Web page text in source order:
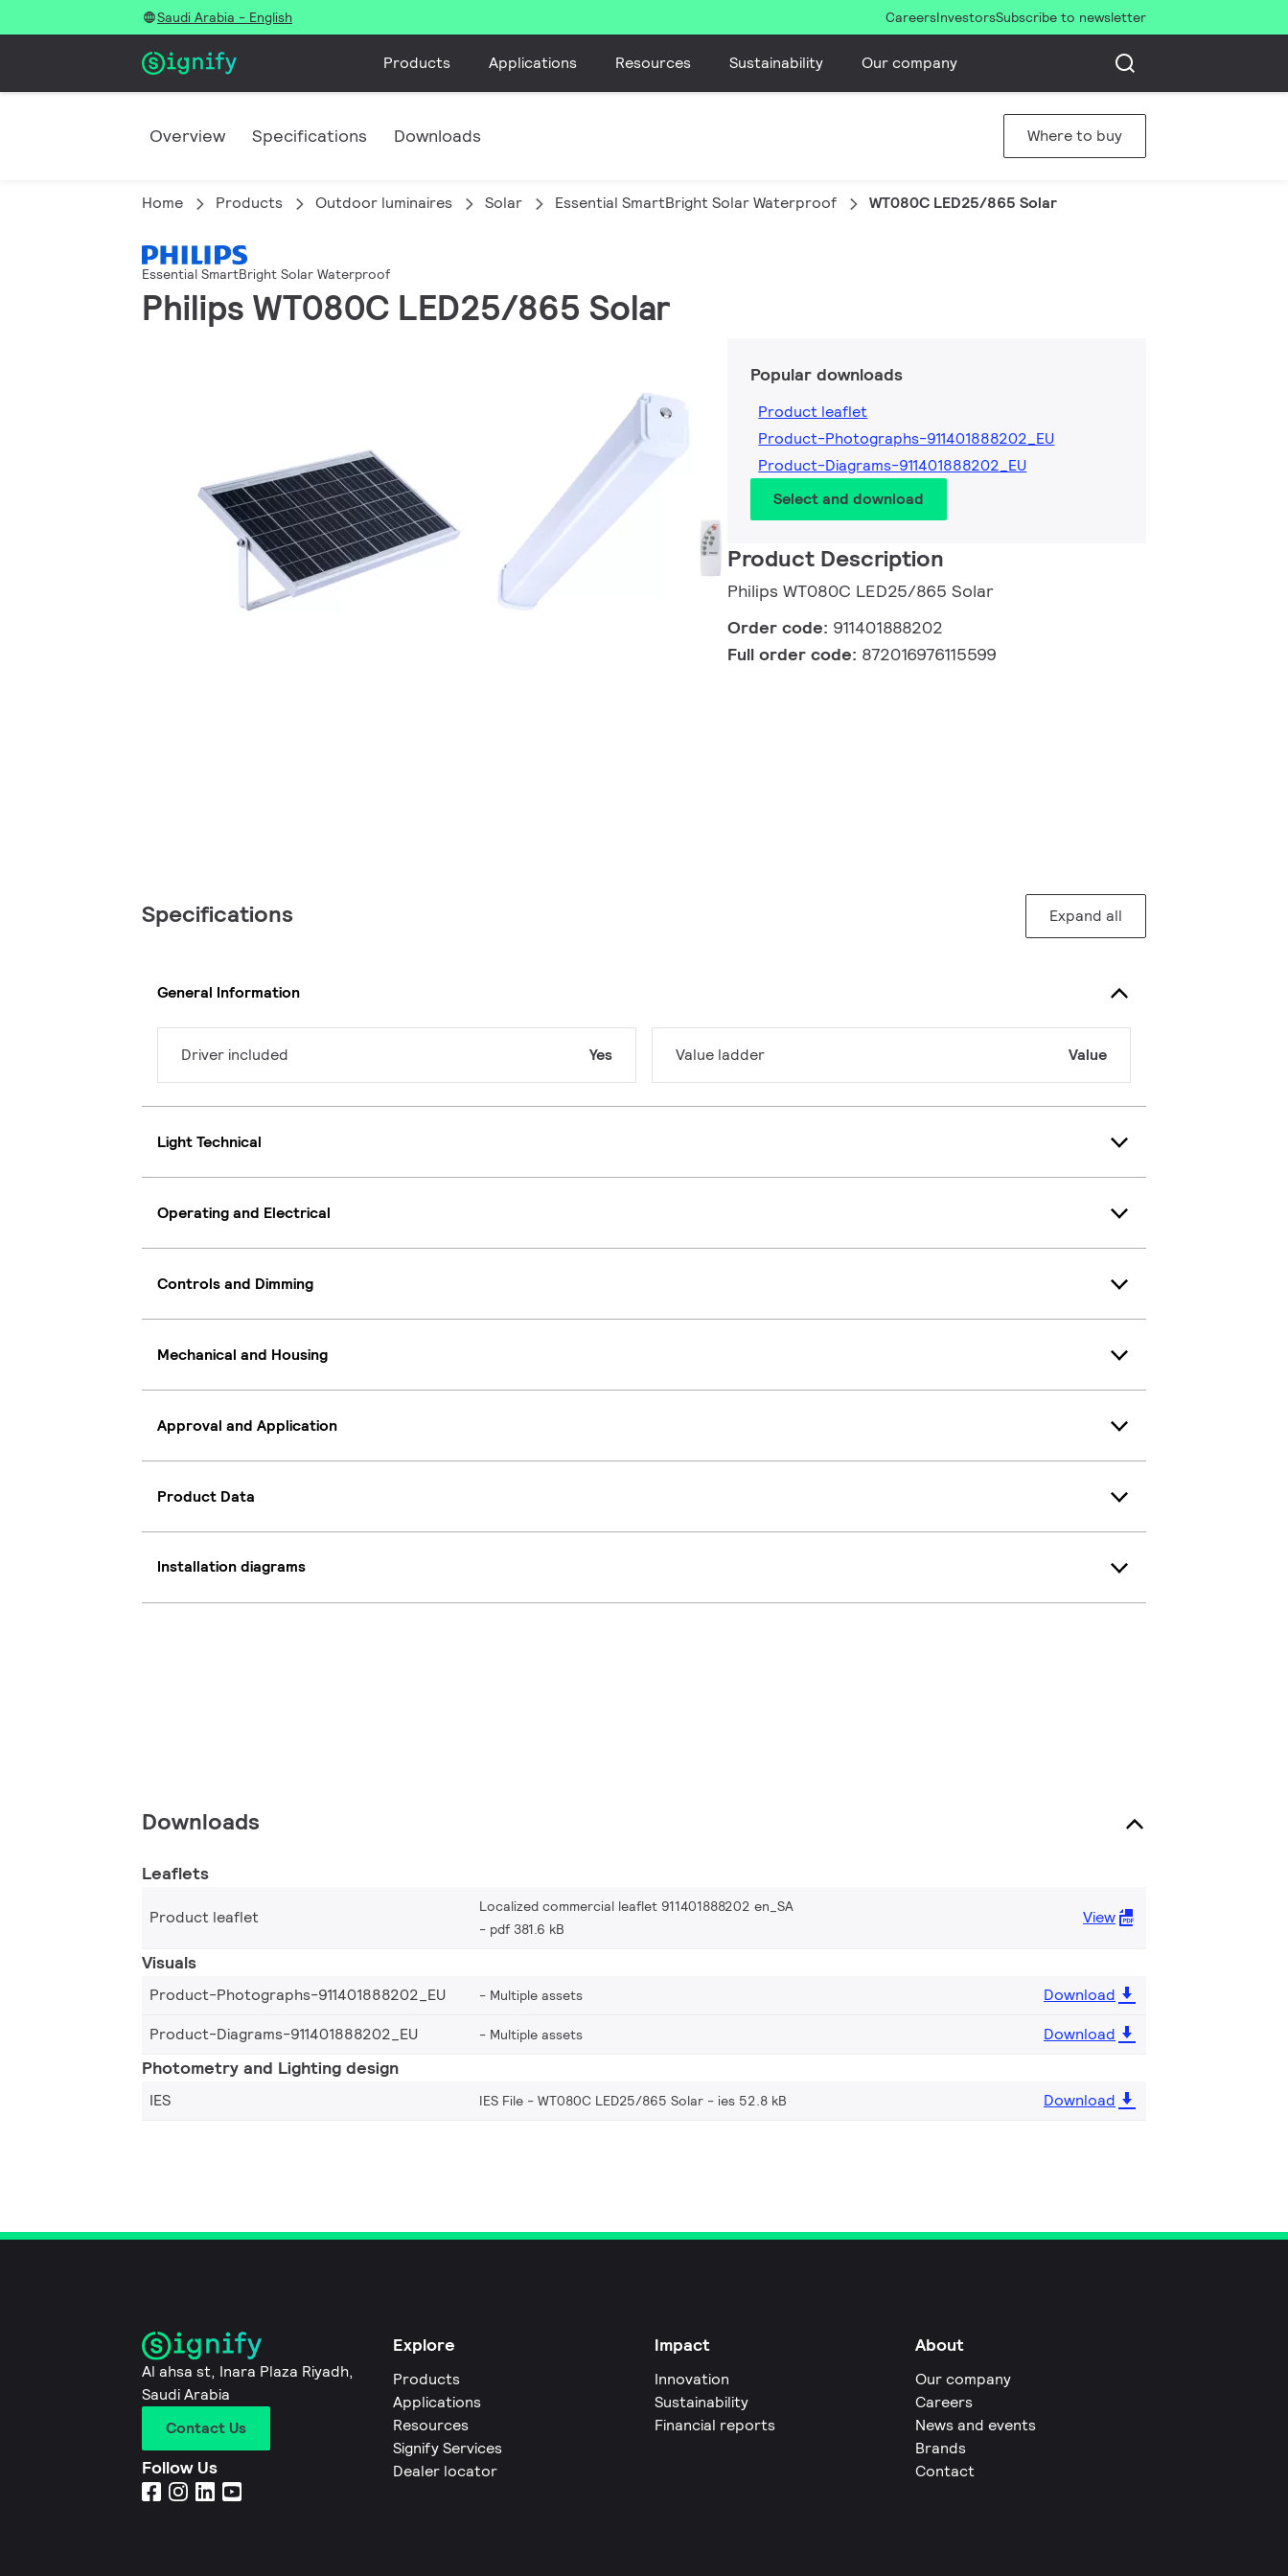
Saudi Arabia - English CareersInvestorsSubscribe to newsletter
Products Applications Resources Sustainability Our company
Overview Specifications Downloads Where to buy
Home Products Outdoor luminaires Solar Essential SmartBright Solar Waterproof WT080C LED25/865 Solar
Essential SmartBright Solar Waterproof
Philips WT080C LED25/865 Solar
Popular downloads
Product leaflet
Product-Photographs-911401888202_EU
Product-Diagrams-911401888202_EU
Select and download
Product Description
Philips WT080C LED25/865 Solar
Order code: 911401888202
Full order code: 872016976115599
Specifications Expand all
General Information
Driver included Yes Value ladder Value
Light Technical
Operating and Electrical
Controls and Dimming
Mechanical and Housing
Approval and Application
Product Data
Installation diagrams
Downloads
Leaflets
Product leaflet
Localized commercial leaflet 911401888202 en_SA
pdf 381.6 kB
View
Visuals
Product-Photographs-911401888202_EU Multiple assets
Download
Product-Diagrams-911401888202_EU
Multiple assets Download
Photometry and Lighting design
IES IES File - WT080C LED25/865 Solar ies 52.8 kB Download
Al ahsa st, Inara Plaza Riyadh,
Saudi Arabia
Contact Us
Follow Us
Explore
Products
Applications
Resources
Signify Services
Dealer locator
Impact
Innovation
Sustainability
Financial reports
About
Our company
Careers
News and events
Brands
Contact